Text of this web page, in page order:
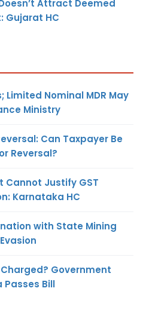
Attract Deemed
Gujarat HC
Limited Nominal MDR May
Ministry
Can Taxpayer Be
Reversal?
Cannot Justify GST
Karnataka HC
with State Mining
Government
Passes Bill